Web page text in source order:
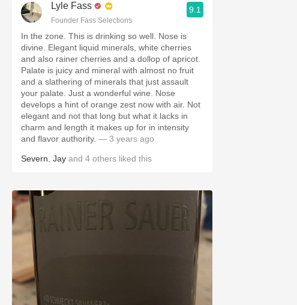
Lyle Fass
Founder Fass Selections
9.1
In the zone. This is drinking so well. Nose is
divine. Elegant liquid minerals, white cherries
and also rainer cherries and a dollop of apricot.
Palate is juicy and mineral with almost no fruit
and a slathering of minerals that just assault
your palate. Just a wonderful wine. Nose
develops a hint of orange zest now with air. Not
elegant and not that long but what it lacks in
charm and length it makes up for in intensity
and flavor authority. — 3 years ago
Severn Jay and 4 others liked this